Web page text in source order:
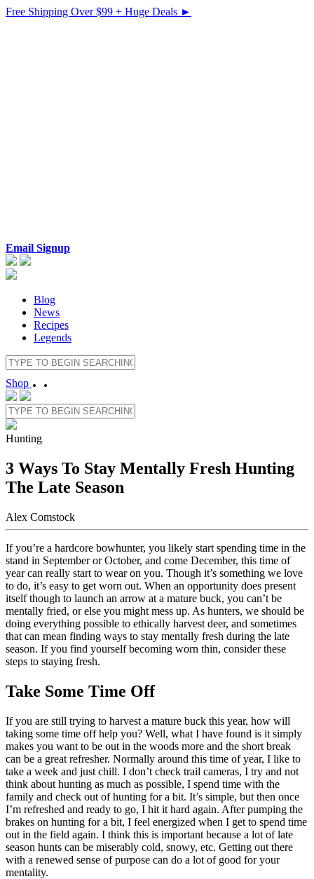
Free Shipping Over $99 + Huge Deals ►
Email Signup
Blog
News
Recipes
Legends
Shop
Hunting
3 Ways To Stay Mentally Fresh Hunting
The Late Season
Alex Comstock
If you’re a hardcore bowhunter, you likely start spending time in the
stand in September or October, and come December, this time of
year can really start to wear on you. Though it’s something we love
to do, it’s easy to get worn out. When an opportunity does present
itself though to launch an arrow at a mature buck, you can’t be
mentally fried, or else you might mess up. As hunters, we should be
doing everything possible to ethically harvest deer, and sometimes
that can mean finding ways to stay mentally fresh during the late
season. If you find yourself becoming worn thin, consider these
steps to staying fresh.
Take Some Time Off
If you are still trying to harvest a mature buck this year, how will
taking some time off help you? Well, what I have found is it simply
makes you want to be out in the woods more and the short break
can be a great refresher. Normally around this time of year, I like to
take a week and just chill. I don’t check trail cameras, I try and not
think about hunting as much as possible, I spend time with the
family and check out of hunting for a bit. It’s simple, but then once
I’m refreshed and ready to go, I hit it hard again. After pumping the
brakes on hunting for a bit, I feel energized when I get to spend time
out in the field again. I think this is important because a lot of late
season hunts can be miserably cold, snowy, etc. Getting out there
with a renewed sense of purpose can do a lot of good for your
mentality.